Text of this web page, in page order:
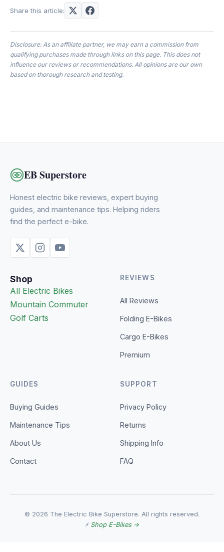
Share this article:
Disclosure: As an affiliate partner, we may earn a commission from
qualifying purchases made through links on this page. This does not
influence our reviews or recommendations. All opinions are our own
based on thorough research and testing.
EB Superstore
Honest electric bike reviews, expert buying
guides, and maintenance tips. Helping riders
find the perfect e-bike.
Shop
All Electric Bikes
Mountain Commuter
Golf Carts
REVIEWS
All Reviews
Folding E-Bikes
Cargo E-Bikes
Premium
GUIDES
Buying Guides
Maintenance Tips
About Us
Contact
SUPPORT
Privacy Policy
Returns
Shipping Info
FAQ
© 2026 The Electric Bike Superstore. All rights reserved.
⚡ Shop E-Bikes →